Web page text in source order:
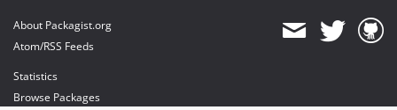
About Packagist.org
Atom/RSS Feeds
Statistics
Browse Packages